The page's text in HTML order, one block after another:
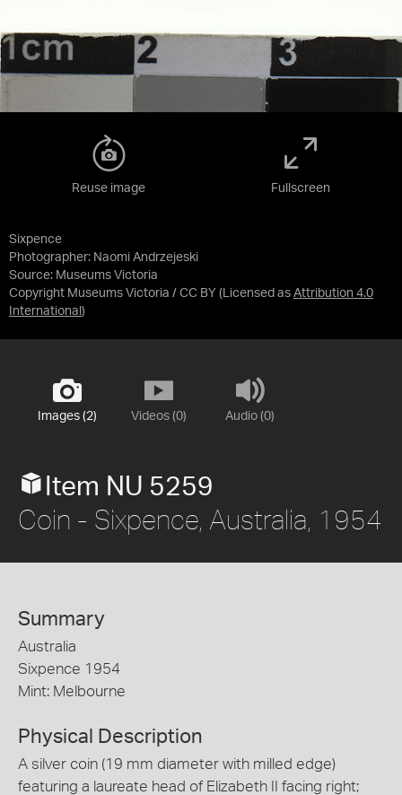
Sixpence
Photographer: Naomi Andrzejeski
Source: Museums Victoria
Copyright Museums Victoria / CC BY (Licensed as Attribution 4.0
International )
Reuse image Fullscreen
Images (2) Videos (0) Audio (0)
Item NU 5259
Coin - Sixpence, Australia, 1954
Summary
Australia
Sixpence 1954
Mint: Melbourne
Physical Description
A silver coin (19 mm diameter with milled edge)
featuring a laureate head of Elizabeth II facing right;